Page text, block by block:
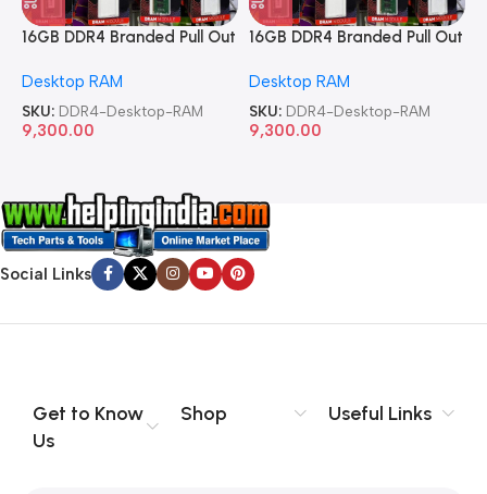
16GB DDR4 Branded Pull Out
Desktop RAM
SKU: DDR4-Desktop-RAM
9,300.00
16GB DDR4 Branded Pull Out
Desktop RAM
SKU: DDR4-Desktop-RAM
9,300.00
Social Links
Get to Know
Us
Shop Useful Links